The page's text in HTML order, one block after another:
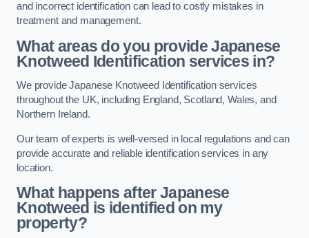
and incorrect identification can lead to costly mistakes in
treatment and management.
What areas do you provide Japanese
Knotweed Identification services in?
We provide Japanese Knotweed Identification services
throughout the UK, including England, Scotland, Wales, and
Northern Ireland.
Our team of experts is well-versed in local regulations and can
provide accurate and reliable identification services in any
location.
What happens after Japanese
Knotweed is identified on my
property?